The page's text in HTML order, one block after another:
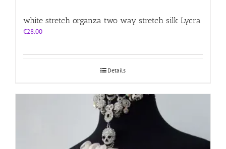
white stretch organza two way stretch silk Lycra
€28.00
Details